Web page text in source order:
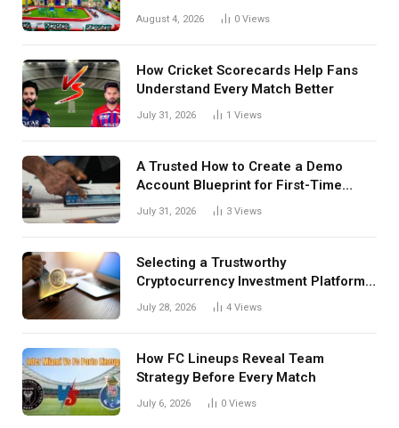
August 4, 2026 0 Views
How Cricket Scorecards Help Fans
Understand Every Match Better
July 31, 2026 1 Views
A Trusted How to Create a Demo
Account Blueprint for First-Time
Investors
July 31, 2026 3 Views
Selecting a Trustworthy
Cryptocurrency Investment Platform
in India
July 28, 2026 4 Views
How FC Lineups Reveal Team
Strategy Before Every Match
July 6, 2026 0 Views